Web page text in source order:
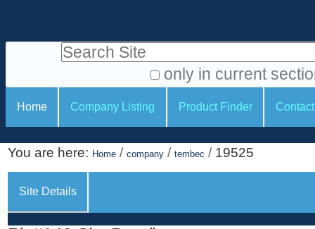
i
o
o
n
e
t
a
o
Search Site
only in current
d
v
a
n
e
d
S
c
o
Home Company Listing Product Finder
You are here: Home / company / tembec / 19525
Site Details